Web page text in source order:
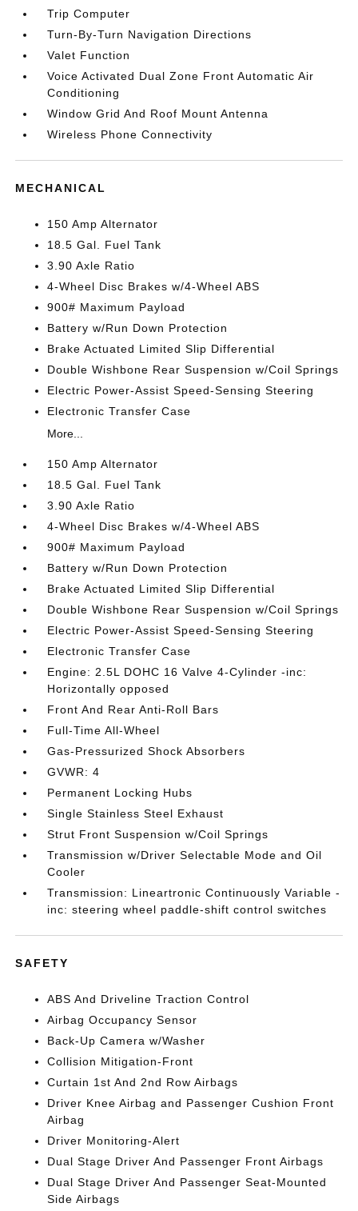
Trip Computer
Turn-By-Turn Navigation Directions
Valet Function
Voice Activated Dual Zone Front Automatic Air
Conditioning
Window Grid And Roof Mount Antenna
Wireless Phone Connectivity
MECHANICAL
150 Amp Alternator
18.5 Gal. Fuel Tank
3.90 Axle Ratio
4-Wheel Disc Brakes w/4-Wheel ABS
900# Maximum Payload
Battery w/Run Down Protection
Brake Actuated Limited Slip Differential
Double Wishbone Rear Suspension w/Coil Springs
Electric Power-Assist Speed-Sensing Steering
Electronic Transfer Case
More...
150 Amp Alternator
18.5 Gal. Fuel Tank
3.90 Axle Ratio
4-Wheel Disc Brakes w/4-Wheel ABS
900# Maximum Payload
Battery w/Run Down Protection
Brake Actuated Limited Slip Differential
Double Wishbone Rear Suspension w/Coil Springs
Electric Power-Assist Speed-Sensing Steering
Electronic Transfer Case
Engine: 2.5L DOHC 16 Valve 4-Cylinder -inc:
Horizontally opposed
Front And Rear Anti-Roll Bars
Full-Time All-Wheel
Gas-Pressurized Shock Absorbers
GVWR: 4
Permanent Locking Hubs
Single Stainless Steel Exhaust
Strut Front Suspension w/Coil Springs
Transmission w/Driver Selectable Mode and Oil
Cooler
Transmission: Lineartronic Continuously Variable -
inc: steering wheel paddle-shift control switches
SAFETY
ABS And Driveline Traction Control
Airbag Occupancy Sensor
Back-Up Camera w/Washer
Collision Mitigation-Front
Curtain 1st And 2nd Row Airbags
Driver Knee Airbag and Passenger Cushion Front
Airbag
Driver Monitoring-Alert
Dual Stage Driver And Passenger Front Airbags
Dual Stage Driver And Passenger Seat-Mounted
Side Airbags